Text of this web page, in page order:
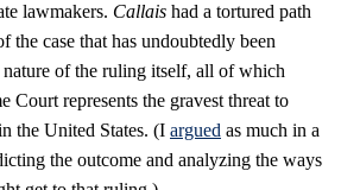
lawmakers. Callais had a tortured path
the case that has undoubtedly been
nature of the ruling itself, all of which
Court represents the gravest threat to
the United States. (I argued as much in a
the outcome and analyzing the ways